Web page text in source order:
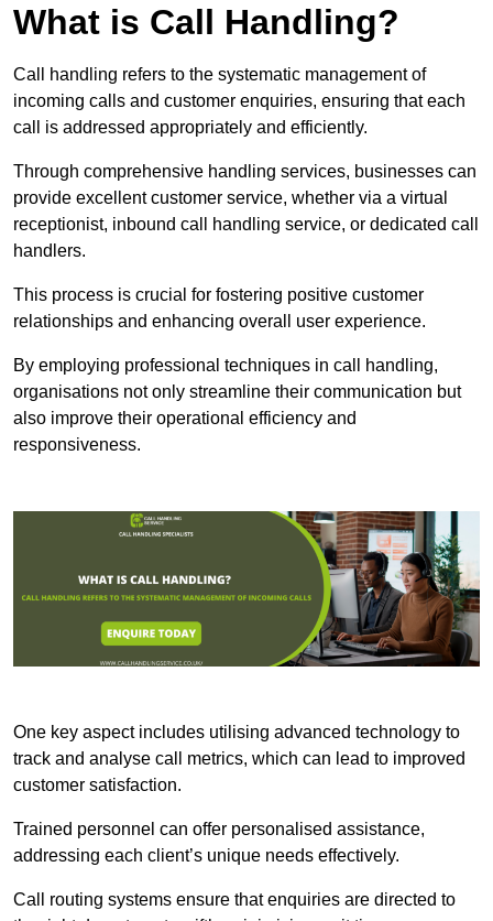
What is Call Handling?
Call handling refers to the systematic management of
incoming calls and customer enquiries, ensuring that each
call is addressed appropriately and efficiently.
Through comprehensive handling services, businesses can
provide excellent customer service, whether via a virtual
receptionist, inbound call handling service, or dedicated call
handlers.
This process is crucial for fostering positive customer
relationships and enhancing overall user experience.
By employing professional techniques in call handling,
organisations not only streamline their communication but
also improve their operational efficiency and
responsiveness.
One key aspect includes utilising advanced technology to
track and analyse call metrics, which can lead to improved
customer satisfaction.
Trained personnel can offer personalised assistance,
addressing each client’s unique needs effectively.
Call routing systems ensure that enquiries are directed to